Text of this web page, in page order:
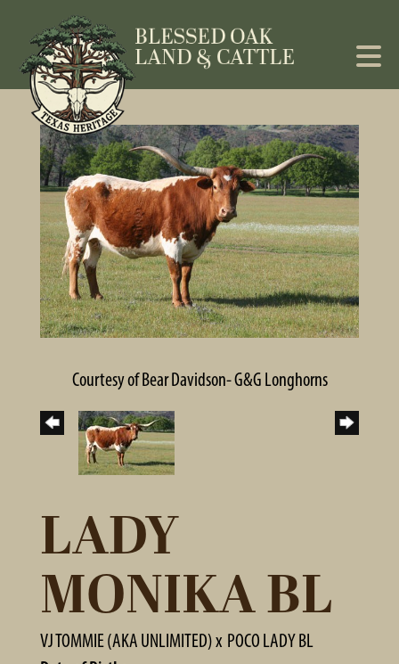
Courtesy of Bear Davidson- G&G Longhorns
LADY
MONIKA BL
VJ TOMMIE (AKA UNLIMITED)x POCO LADY BL